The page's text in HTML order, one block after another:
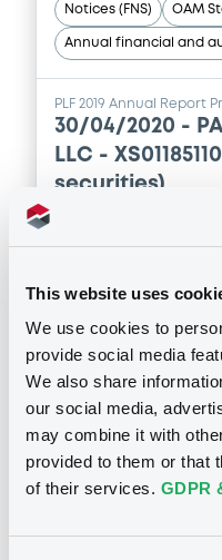
This website uses
We use cookies to
provide social media
We also share
our social media,
may combine it with
provided to them or that
of their services. GDPR
Notices (FNS) OAM
Annual financial and
PLF 2019 Annual Report
30/04/2020 -
LLC -
securities)
Publication date
Download
Notices (FNS) OAM
Annual financial and